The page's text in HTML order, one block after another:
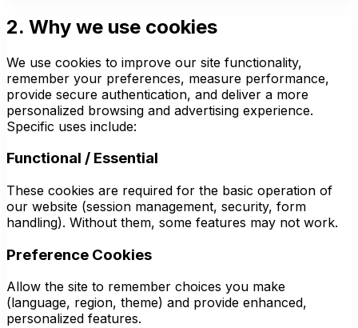
2. Why we use cookies
We use cookies to improve our site functionality,
remember your preferences, measure performance,
provide secure authentication, and deliver a more
personalized browsing and advertising experience.
Specific uses include:
Functional / Essential
These cookies are required for the basic operation of
our website (session management, security, form
handling). Without them, some features may not work.
Preference Cookies
Allow the site to remember choices you make
(language, region, theme) and provide enhanced,
personalized features.